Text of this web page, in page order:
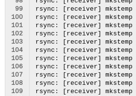
99
100
101
102
103
104
105
106
107
108
109